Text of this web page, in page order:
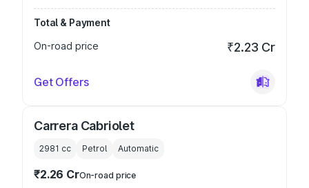
Total & Payment
On-road price
₹2.23 Cr
Get Offers
Carrera Cabriolet
2981 cc Petrol Automatic
₹2.26 CrOn-road price